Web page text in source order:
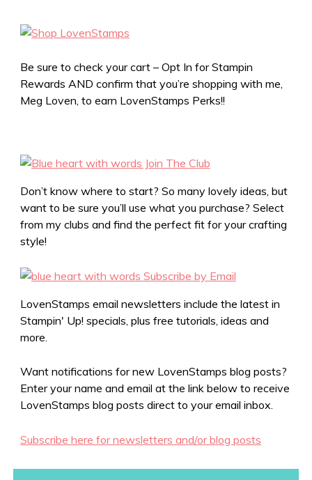
Be sure to check your cart – Opt In for Stampin
Rewards AND confirm that you’re shopping with me,
Meg Loven, to earn LovenStamps Perks!!
Don’t know where to start? So many lovely ideas, but
want to be sure you’ll use what you purchase? Select
from my clubs and find the perfect fit for your crafting
style!
LovenStamps email newsletters include the latest in
Stampin' Up! specials, plus free tutorials, ideas and
more.
Want notifications for new LovenStamps blog posts?
Enter your name and email at the link below to receive
LovenStamps blog posts direct to your email inbox.
Subscribe here for newsletters and/or blog posts